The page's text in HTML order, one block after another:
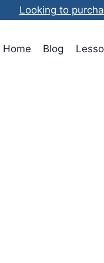
Looking to
Home Blog